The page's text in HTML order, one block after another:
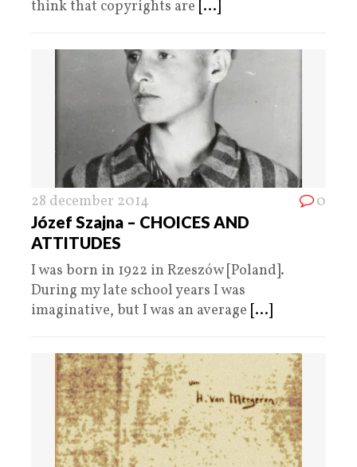
think that copyrights are [...]
28 december 2014 0
Józef Szajna – CHOICES AND
ATTITUDES
I was born in 1922 in Rzeszów [Poland].
During my late school years I was
imaginative, but I was an average [...]